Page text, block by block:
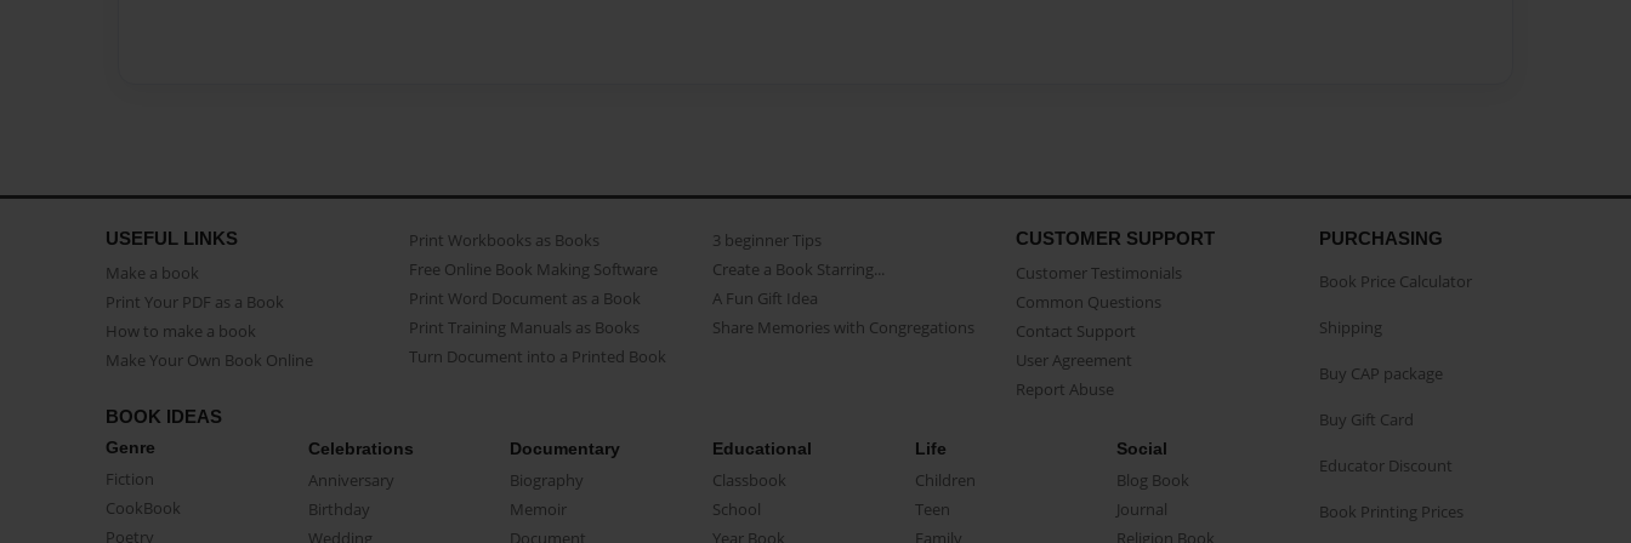
USEFUL LINKS
Make a book
Print Your PDF as a Book
How to make a book
Make Your Own Book Online
Print Workbooks as Books
Free Online Book Making Software
Print Word Document as a Book
Print Training Manuals as Books
Turn Document into a Printed Book
3 beginner Tips
Create a Book Starring...
A Fun Gift Idea
Share Memories with Congregations
CUSTOMER SUPPORT
Customer Testimonials
Common Questions
Contact Support
User Agreement
Report Abuse
BOOK IDEAS
Genre
Fiction
CookBook
Poetry
Celebrations
Anniversary
Birthday
Wedding
Documentary
Biography
Memoir
Document
Educational
Classbook
School
Year Book
Life
Children
Teen
Family
Social
Blog Book
Journal
Religion Book
PURCHASING
Book Price Calculator
Shipping
Buy CAP package
Buy Gift Card
Educator Discount
Book Printing Prices